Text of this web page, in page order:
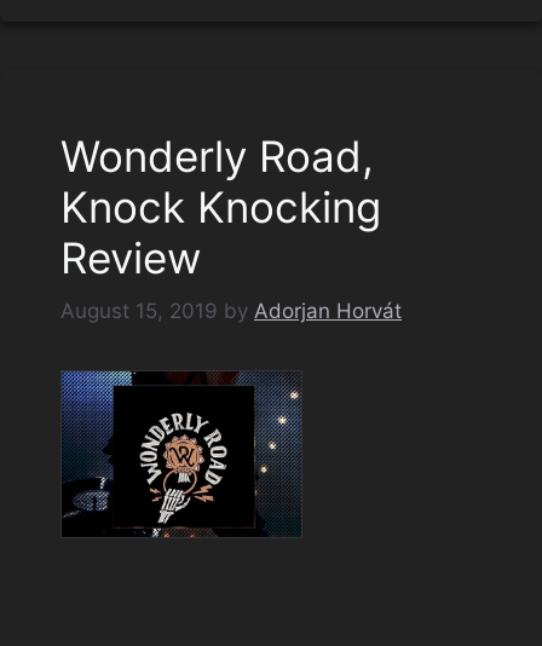
Wonderly Road,
Knock Knocking
Review
August 15, 2019 by Adorjan Horvát